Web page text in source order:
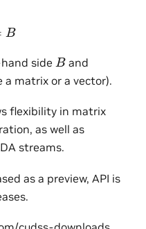
B
side Band
a matrix or a vector).
flexibility in matrix
as well as
streams.
as a preview, API is